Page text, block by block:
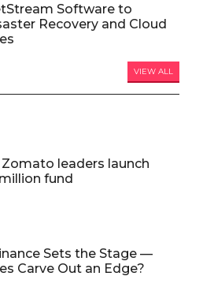
Software to
Recovery and Cloud
VIEW ALL
leaders launch
fund
Sets the Stage —
Carve Out an Edge?